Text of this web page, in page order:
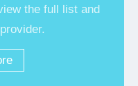
the full list and